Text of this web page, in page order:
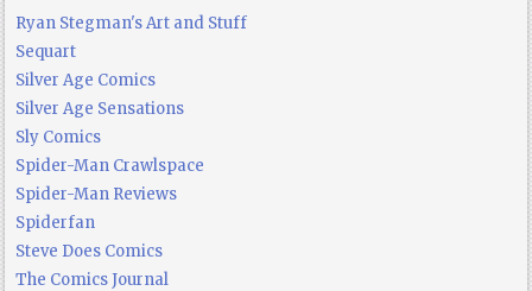
Ryan Stegman's Art and Stuff
Sequart
Silver Age Comics
Silver Age Sensations
Sly Comics
Spider-Man Crawlspace
Spider-Man Reviews
Spiderfan
Steve Does Comics
The Comics Journal